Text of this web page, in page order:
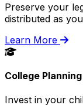
Preserve your
distributed as
Learn More
College Planning
Invest in your